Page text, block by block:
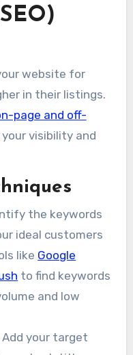
website for
in their listings.
page and off-
visibility and
the keywords
ideal customers
like Google
to find keywords
and low
Add your target